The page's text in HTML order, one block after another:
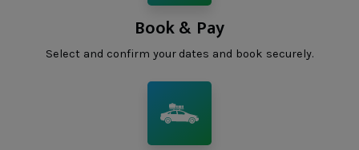
Book & Pay
Select and confirm your dates and book securely.